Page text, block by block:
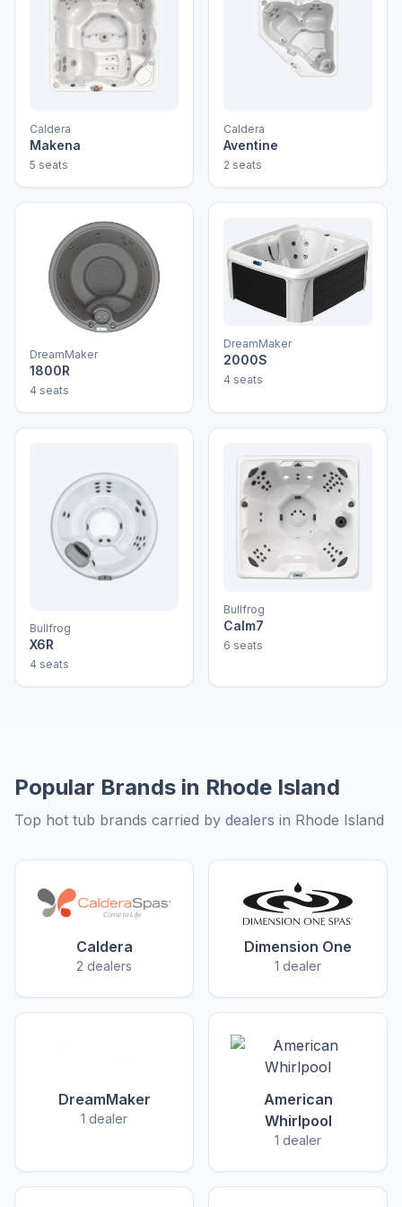
Caldera
Makena
5 seats
Caldera
Aventine
2 seats
DreamMaker
1800R
4 seats
DreamMaker
2000S
4 seats
Bullfrog
X6R
4 seats
Bullfrog
Calm7
6 seats
Popular Brands in Rhode Island
Top hot tub brands carried by dealers in Rhode Island
Caldera
2 dealers
Dimension One
1 dealer
DreamMaker
1 dealer
American
Whirlpool
1 dealer